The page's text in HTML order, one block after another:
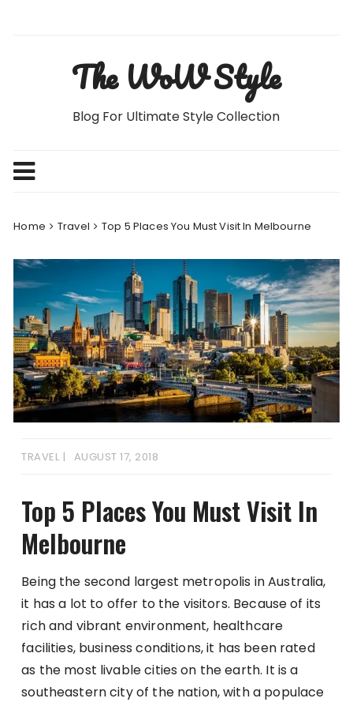
The WoW Style
Blog For Ultimate Style Collection
Home Travel Top 5 Places You Must Visit In Melbourne
TRAVEL AUGUST 17, 2018
Top 5 Places You Must Visit In
Melbourne
Being the second largest metropolis in Australia,
it has a lot to offer to the visitors. Because of its
rich and vibrant environment, healthcare
facilities, business conditions, it has been rated
as the most livable cities on the earth. It is a
southeastern city of the nation, with a populace